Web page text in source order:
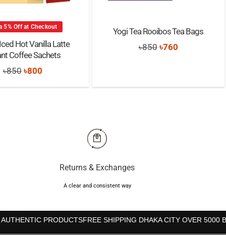
5% Off at Checkout
Hot Vanilla Latte
Coffee Sachets
৳850 Original
price
৳800Current
price
Yogi Tea Rooibos Tea Bags
৳850 Original
৳760Current
Returns & Exchanges
A clear and consistent way
AUTHENTIC PRODUCTSFREE SHIPPING DHAKA CITY OVER 5000